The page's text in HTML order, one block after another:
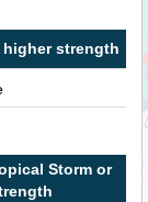
strength
Storm or